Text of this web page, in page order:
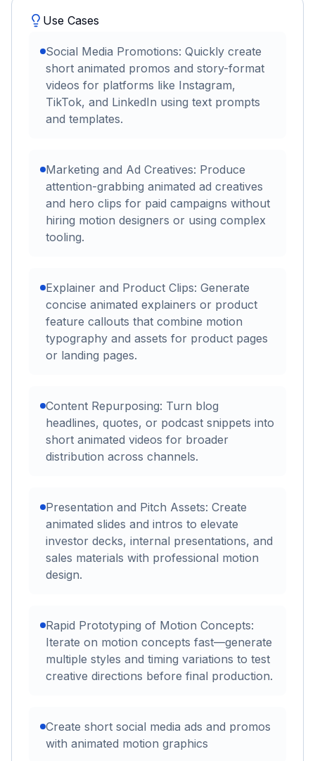
Use Cases
Social Media Promotions: Quickly create
short animated promos and story-format
videos for platforms like Instagram,
TikTok, and LinkedIn using text prompts
and templates.
Marketing and Ad Creatives: Produce
attention-grabbing animated ad creatives
and hero clips for paid campaigns without
hiring motion designers or using complex
tooling.
Explainer and Product Clips: Generate
concise animated explainers or product
feature callouts that combine motion
typography and assets for product pages
or landing pages.
Content Repurposing: Turn blog
headlines, quotes, or podcast snippets into
short animated videos for broader
distribution across channels.
Presentation and Pitch Assets: Create
animated slides and intros to elevate
investor decks, internal presentations, and
sales materials with professional motion
design.
Rapid Prototyping of Motion Concepts:
Iterate on motion concepts fast—generate
multiple styles and timing variations to test
creative directions before final production.
Create short social media ads and promos
with animated motion graphics